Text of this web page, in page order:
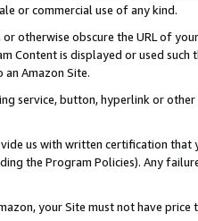
or commercial use of any kind.
otherwise obscure the URL of
Content is displayed or used
an Amazon Site.
service, button, hyperlink or
us with written certification
the Program Policies). Any
your Site must not have